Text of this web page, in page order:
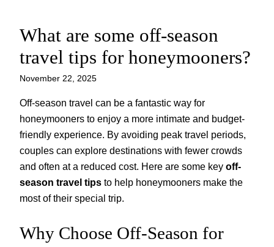
Skip
content
What are some off-season
travel tips for honeymooners?
November 22, 2025
Off-season travel can be a fantastic way for
honeymooners to enjoy a more intimate and budget-
friendly experience. By avoiding peak travel periods,
couples can explore destinations with fewer crowds
and often at a reduced cost. Here are some key off-
season travel tips to help honeymooners make the
most of their special trip.
Why Choose Off-Season for